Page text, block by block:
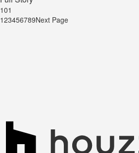
101
123456789Next Page